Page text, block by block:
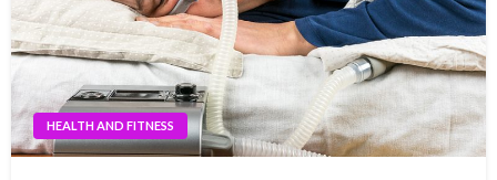
HEALTH AND FITNESS